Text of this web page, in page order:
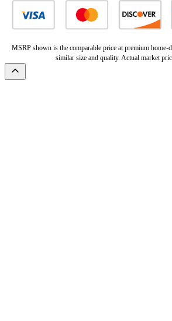
MSRP shown is the comparable price at premium home-
similar size and quality. Actual market